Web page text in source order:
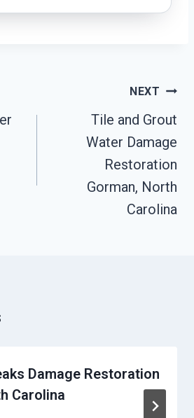
NEXT
Tile and Grout
Water Damage
Restoration
Gorman, North
Carolina
Damage Restoration
Carolina